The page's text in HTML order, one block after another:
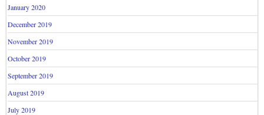
January 2020
December 2019
November 2019
October 2019
September 2019
August 2019
July 2019